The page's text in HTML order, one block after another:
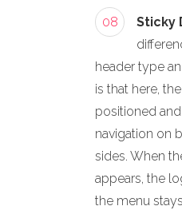
08 Sticky
header type
is that here,
positioned
navigation on
sides. When
appears, the
the menu